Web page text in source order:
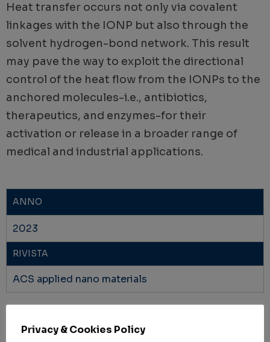
Heat transfer occurs not only via covalent
linkages with the IONP but also through the
solvent hydrogen-bond network. This result
may pave the way to exploit the directional
control of the heat flow from the IONPs to the
anchored molecules-i.e., antibiotics,
therapeutics, and enzymes-for their
activation or release in a broader range of
medical and industrial applications.
ANNO
2023
RIVISTA
ACS applied nano materials
6.14
Privacy & Cookies Policy